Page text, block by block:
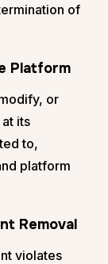
of
Platform
or
its
to,
platform
Removal
violates